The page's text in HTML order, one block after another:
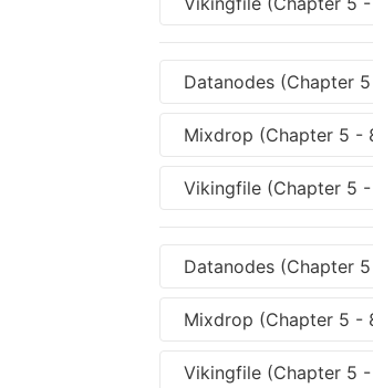
Datanodes (Chapter
Mixdrop (Chapter 5 -
Vikingfile (Chapter 5
Datanodes (Chapter
Mixdrop (Chapter 5 -
Vikingfile (Chapter 5